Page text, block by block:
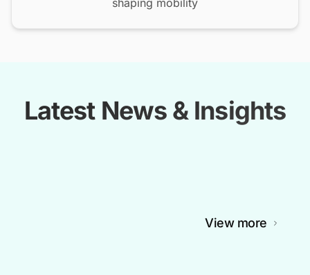
shaping mobility
Latest News & Insights
View more